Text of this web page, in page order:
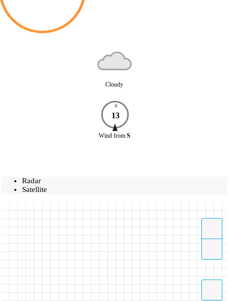
Cloudy
N
13
Wind from S
Radar
Satellite